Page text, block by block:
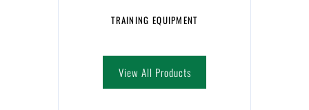
TRAINING EQUIPMENT
View All Products